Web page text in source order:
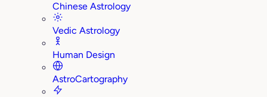
Chinese Astrology
Vedic Astrology
Human Design
AstroCartography